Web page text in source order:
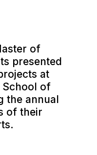
of
presented
at
School of
the annual
of their